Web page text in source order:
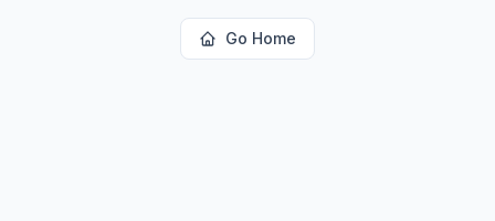
Go Home